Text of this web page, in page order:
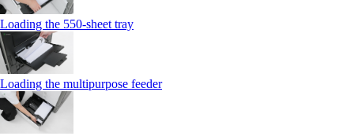
Loading the 550-sheet tray
Loading the multipurpose feeder